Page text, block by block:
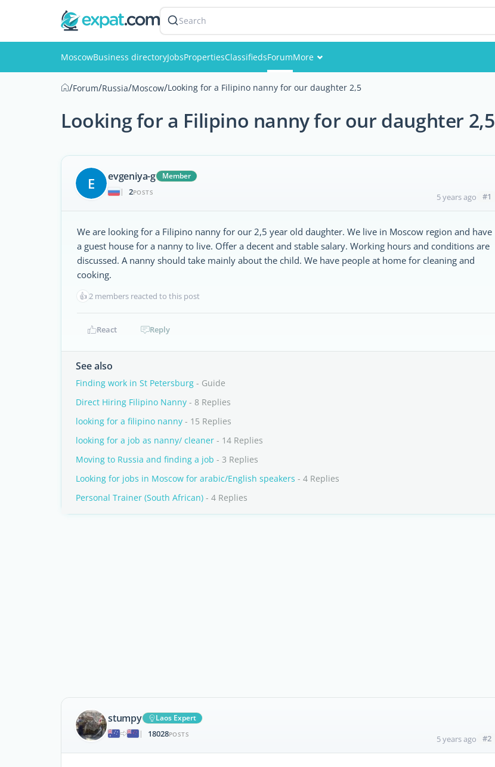
Search
MoscowBusiness directoryJobsPropertiesClassifiedsForumMore
Events
Members
/Forum/Russia/Moscow/Looking for a Filipino nanny for our daughter 2,5
Looking for a Filipino nanny for our daughter 2,5
E evgeniya-g
Member
|
2POSTS 5 years ago #1
We are looking for a Filipino nanny for our 2,5 year old daughter. We live in Moscow region and have
a guest house for a nanny to live. Offer a decent and stable salary. Working hours and conditions are
discussed. A nanny should take mainly about the child. We have people at home for cleaning and
cooking.
👍2 members reacted to this post
React Reply
See also
Finding work in St Petersburg - Guide
Direct Hiring Filipino Nanny - 8 Replies
looking for a filipino nanny - 15 Replies
looking for a job as nanny/ cleaner - 14 Replies
Moving to Russia and finding a job - 3 Replies
Looking for jobs in Moscow for arabic/English speakers - 4 Replies
Personal Trainer (South African) - 4 Replies
stumpy
Laos Expert
|
18028POSTS 5 years ago #2